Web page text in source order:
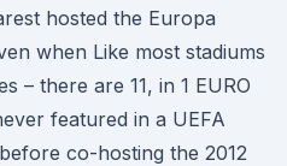
hosted the Europa
when Like most stadiums
– there are 11, in 1 EURO
featured in a UEFA
co-hosting the 2012